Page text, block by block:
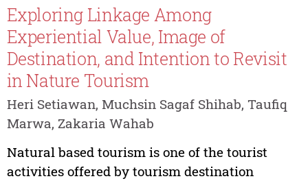
Exploring Linkage Among
Experiential Value, Image of
Destination, and Intention to Revisit
in Nature Tourism
Heri Setiawan, Muchsin Sagaf Shihab, Taufiq
Marwa, Zakaria Wahab
Natural based tourism is one of the tourist
activities offered by tourism destination